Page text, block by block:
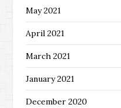
May 2021
April 2021
March 2021
January 2021
December 2020